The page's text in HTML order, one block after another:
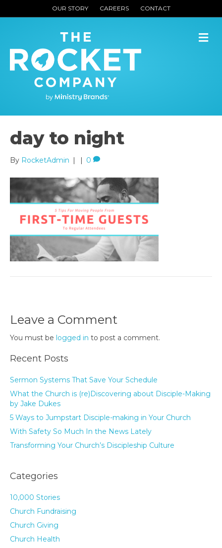
OUR STORY CAREERS CONTACT
day to night
By RocketAdmin | | 0
Leave a Comment
You must be logged in to post a comment.
Recent Posts
Sermon Systems That Save Your Schedule
What the Church is (re)Discovering about Disciple-Making
by Jake Dukes
5 Ways to Jumpstart Disciple-making in Your Church
With Safety So Much In the News Lately
Transforming Your Church’s Discipleship Culture
Categories
10,000 Stories
Church Fundraising
Church Giving
Church Health